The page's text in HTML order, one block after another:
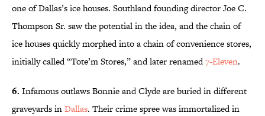
one of Dallas’s ice houses. Southland founding director Joe C.
Thompson Sr. saw the potential in the idea, and the chain of
ice houses quickly morphed into a chain of convenience stores,
initially called “Tote’m Stores,” and later renamed7-Eleven.
6. Infamous outlaws Bonnie and Clyde are buried in different
graveyards inDallas. Their crime spree was immortalized in